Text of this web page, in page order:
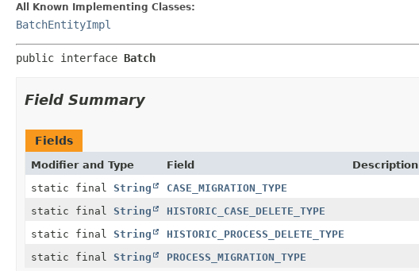
All Known Implementing Classes:
BatchEntityImpl
public interface Batch
Field Summary
Fields
Modifier and Type Field
Description
static final String
CASE_MIGRATION_TYPE
static final String
HISTORIC_CASE_DELETE_TYPE
static final String
HISTORIC_PROCESS_DELETE_TYPE
static final String PROCESS_MIGRATION_TYPE